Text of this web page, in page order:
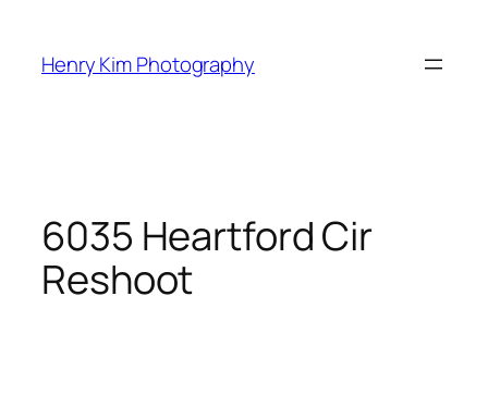
content
Henry Kim Photography
6035 Heartford Cir
Reshoot